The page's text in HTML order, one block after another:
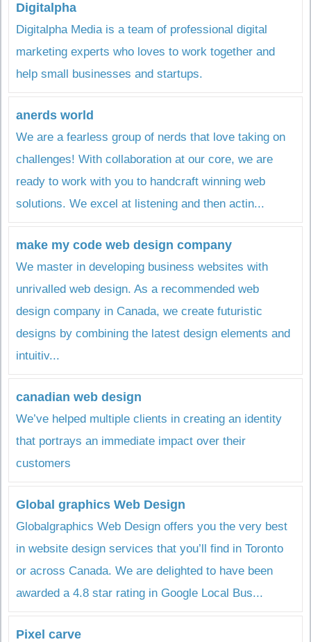
Digitalpha
Digitalpha Media is a team of professional digital
marketing experts who loves to work together and
help small businesses and startups.
anerds world
We are a fearless group of nerds that love taking on
challenges! With collaboration at our core, we are
ready to work with you to handcraft winning web
solutions. We excel at listening and then actin...
make my code web design company
We master in developing business websites with
unrivalled web design. As a recommended web
design company in Canada, we create futuristic
designs by combining the latest design elements and
intuitiv...
canadian web design
We’ve helped multiple clients in creating an identity
that portrays an immediate impact over their
customers
Global graphics Web Design
Globalgraphics Web Design offers you the very best
in website design services that you’ll find in Toronto
or across Canada. We are delighted to have been
awarded a 4.8 star rating in Google Local Bus...
Pixel carve